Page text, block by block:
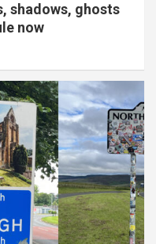
shadows, ghosts
now